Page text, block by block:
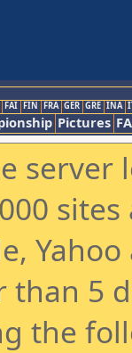
FAI FIN FRA GER GRE INA
Pictures
5
the